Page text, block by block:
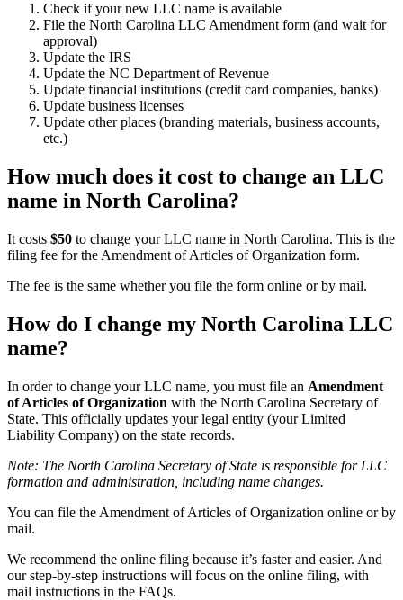
Check if your new LLC name is available
File the North Carolina LLC Amendment form (and wait for
approval)
Update the IRS
Update the NC Department of Revenue
Update financial institutions (credit card companies, banks)
Update business licenses
Update other places (branding materials, business accounts,
etc.)
How much does it cost to change an LLC
name in North Carolina?
It costs $50 to change your LLC name in North Carolina. This is the
filing fee for the Amendment of Articles of Organization form.
The fee is the same whether you file the form online or by mail.
How do I change my North Carolina LLC
name?
In order to change your LLC name, you must file an Amendment
of Articles of Organization with the North Carolina Secretary of
State. This officially updates your legal entity (your Limited
Liability Company) on the state records.
Note: The North Carolina Secretary of State is responsible for LLC
formation and administration, including name changes.
You can file the Amendment of Articles of Organization online or by
mail.
We recommend the online filing because it’s faster and easier. And
our step-by-step instructions will focus on the online filing, with
mail instructions in the FAQs.